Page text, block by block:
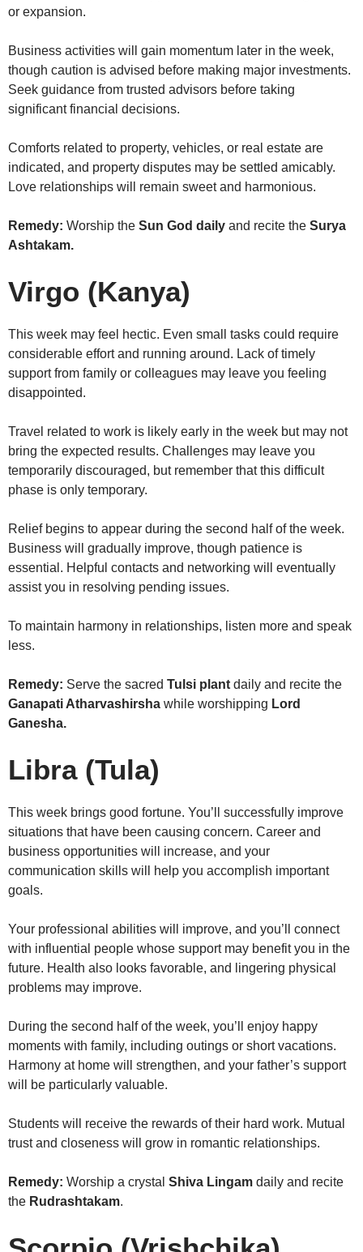
or expansion.
Business activities will gain momentum later in the week,
though caution is advised before making major investments.
Seek guidance from trusted advisors before taking
significant financial decisions.
Comforts related to property, vehicles, or real estate are
indicated, and property disputes may be settled amicably.
Love relationships will remain sweet and harmonious.
Remedy: Worship the Sun God daily and recite the Surya
Ashtakam.
Virgo (Kanya)
This week may feel hectic. Even small tasks could require
considerable effort and running around. Lack of timely
support from family or colleagues may leave you feeling
disappointed.
Travel related to work is likely early in the week but may not
bring the expected results. Challenges may leave you
temporarily discouraged, but remember that this difficult
phase is only temporary.
Relief begins to appear during the second half of the week.
Business will gradually improve, though patience is
essential. Helpful contacts and networking will eventually
assist you in resolving pending issues.
To maintain harmony in relationships, listen more and speak
less.
Remedy: Serve the sacred Tulsi plant daily and recite the
Ganapati Atharvashirsha while worshipping Lord
Ganesha.
Libra (Tula)
This week brings good fortune. You’ll successfully improve
situations that have been causing concern. Career and
business opportunities will increase, and your
communication skills will help you accomplish important
goals.
Your professional abilities will improve, and you’ll connect
with influential people whose support may benefit you in the
future. Health also looks favorable, and lingering physical
problems may improve.
During the second half of the week, you’ll enjoy happy
moments with family, including outings or short vacations.
Harmony at home will strengthen, and your father’s support
will be particularly valuable.
Students will receive the rewards of their hard work. Mutual
trust and closeness will grow in romantic relationships.
Remedy: Worship a crystal Shiva Lingam daily and recite
the Rudrashtakam.